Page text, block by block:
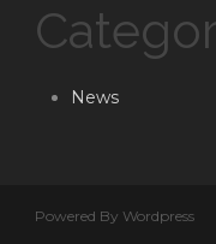
News
Powered By Wordpress